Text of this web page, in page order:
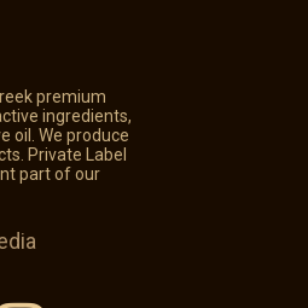
premium
ingredients,
oil. We produce
Private Label
part of our